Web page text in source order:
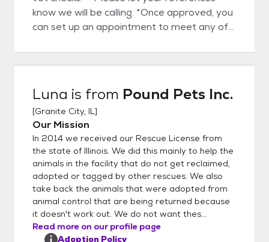
know we will be calling. *Once approved, you
can set up an appointment to meet any of
Control, or the ones in foster homes. *There
will be a meet and greet and then a home
contract and pay the adoption fee. $85 for
Rabbits / $80 for Cats / $100 Kittens /
$150 for Dogs / $200 for Puppies Six
Months & Under All our animals are
completely vetted with the required
vaccinations, microchipped and
spayed/neutered before leaving the rescue.
Including: Cats will have FIV/FeLV testing
Dogs will have Heartworm testing Rabbits
will have a wellness check Follow our
Luna is from Pound Pets Inc.
[Granite City, IL]
Our Mission
In 2014 we received our Rescue License from
the state of Illinois. We did this mainly to help the
animals in the facility that do not get reclaimed,
adopted or tagged by other rescues. We also
take back the animals that were adopted from
animal control that are being returned because
it doesn't work out. We do not want thes...
Read more on our profile page
Adoption Policy